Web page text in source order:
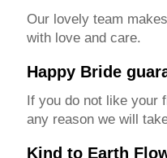
Our lovely team
with love and care.
Happy Bride
If you do not like your
any reason we will
Kind to Earth